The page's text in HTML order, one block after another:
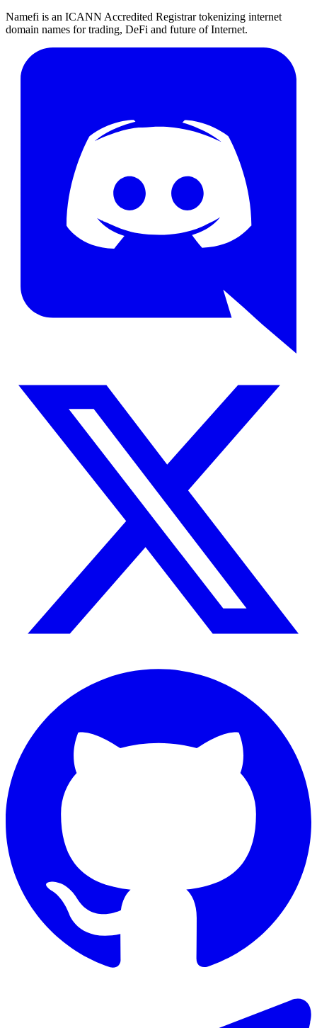
Namefi is an ICANN Accredited Registrar tokenizing internet
domain names for trading, DeFi and future of Internet.